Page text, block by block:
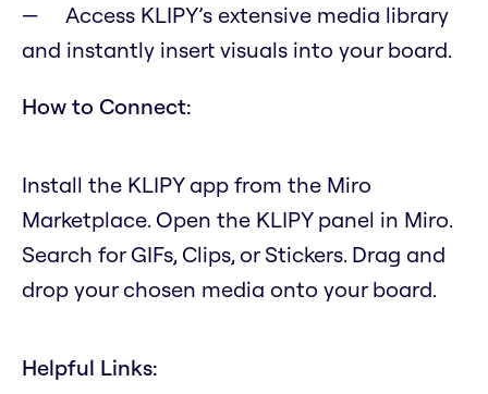
Access KLIPY’s extensive media library
and instantly insert visuals into your board.
How to Connect:
Install the KLIPY app from the Miro
Marketplace. Open the KLIPY panel in Miro.
Search for GIFs, Clips, or Stickers. Drag and
drop your chosen media onto your board.
Helpful Links: